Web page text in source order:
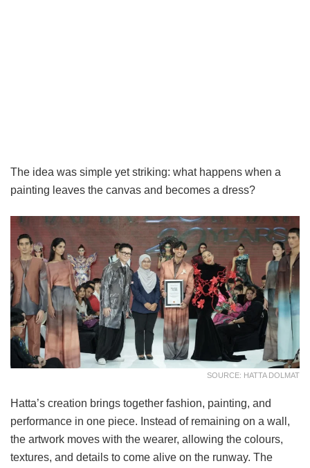
The idea was simple yet striking: what happens when a
painting leaves the canvas and becomes a dress?
SOURCE: HATTA DOLMAT
Hatta’s creation brings together fashion, painting, and
performance in one piece. Instead of remaining on a wall,
the artwork moves with the wearer, allowing the colours,
textures, and details to come alive on the runway. The